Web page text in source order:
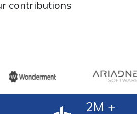
contributions
2M +